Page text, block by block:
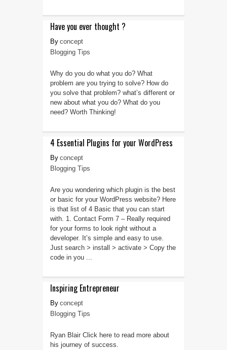
Have you ever thought ?
concept
Blogging Tips
Why do you do what you do? What
problem are you trying to solve? How do
you solve that problem? what’s different or
new about what you do? What do you
need? Worth Thinking!
4 Essential Plugins for your WordPress
concept
Blogging Tips
Are you wondering which plugin is the best
or basic for your WordPress website? Here
is that list of 4 Basic that you can start
with. 1. Contact Form 7 – Really required
for your forms to look right without a
developer. It’s simple and easy to use.
Just search > install > activate > Copy the
code in you ...
Inspiring Entrepreneur
concept
Blogging Tips
Ryan Blair Click here to read more about
his journey of success.